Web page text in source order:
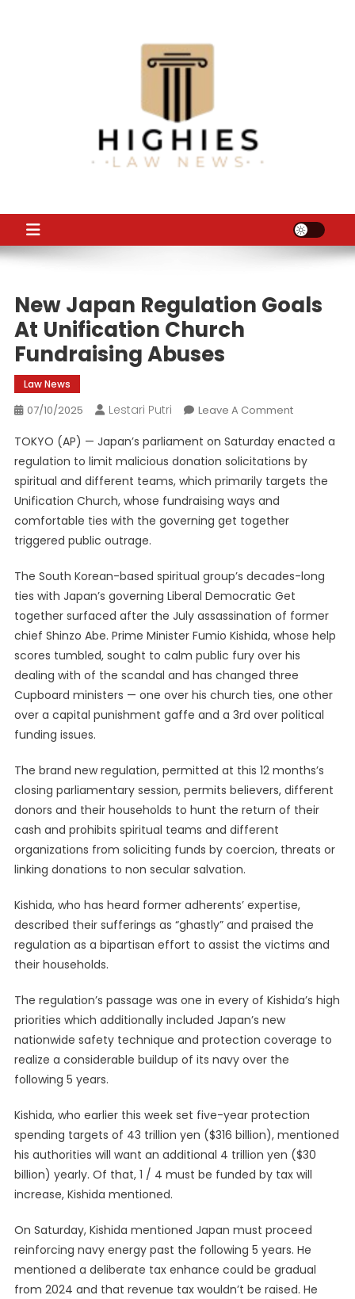
New Japan Regulation Goals
At Unification Church
Fundraising Abuses
Law News
07/10/2025 Lestari Putri Leave A CommentOn
Japan
Regulation
Goals
Abuses
TOKYO (AP) — Japan’s parliament on Saturday enacted a
regulation to limit malicious donation solicitations by
spiritual and different teams, which primarily targets the
Unification Church, whose fundraising ways and
comfortable ties with the governing get together
triggered public outrage.
The South Korean-based spiritual group’s decades-long
ties with Japan’s governing Liberal Democratic Get
together surfaced after the July assassination of former
chief Shinzo Abe. Prime Minister Fumio Kishida, whose help
scores tumbled, sought to calm public fury over his
dealing with of the scandal and has changed three
Cupboard ministers — one over his church ties, one other
over a capital punishment gaffe and a 3rd over political
funding issues.
The brand new regulation, permitted at this 12 months’s
closing parliamentary session, permits believers, different
donors and their households to hunt the return of their
cash and prohibits spiritual teams and different
organizations from soliciting funds by coercion, threats or
linking donations to non secular salvation.
Kishida, who has heard former adherents’ expertise,
described their sufferings as “ghastly” and praised the
regulation as a bipartisan effort to assist the victims and
their households.
The regulation’s passage was one in every of Kishida’s high
priorities which additionally included Japan’s new
nationwide safety technique and protection coverage to
realize a considerable buildup of its navy over the
following 5 years.
Kishida, who earlier this week set five-year protection
spending targets of 43 trillion yen ($316 billion), mentioned
his authorities will want an additional 4 trillion yen ($30
billion) yearly. Of that, 1 / 4 must be funded by tax will
increase, Kishida mentioned.
On Saturday, Kishida mentioned Japan must proceed
reinforcing navy energy past the following 5 years. He
mentioned a deliberate tax enhance could be gradual
from 2024 and that revenue tax wouldn’t be raised. He